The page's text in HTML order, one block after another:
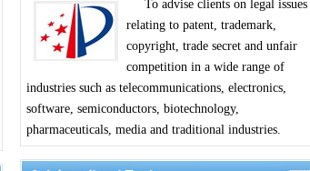
To advise clients on legal issues
relating to patent, trademark,
copyright, trade secret and unfair
competition in a wide range of
industries such as telecommunications, electronics,
software, semiconductors, biotechnology,
pharmaceuticals, media and traditional industries.